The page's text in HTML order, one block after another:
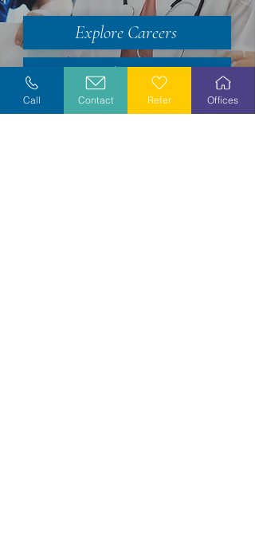
Explore Careers
Volunteer
Stay Informed
Call Contact Refer Offices